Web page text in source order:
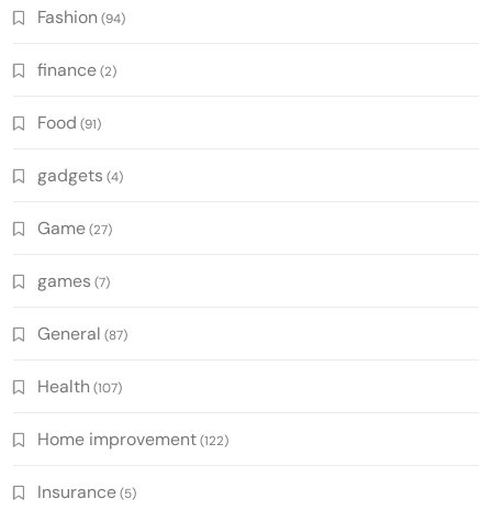
Fashion (94)
finance(2)
Food (91)
gadgets (4)
Game(27)
games (7)
General (87)
Health (107)
Home improvement(122)
Insurance(5)